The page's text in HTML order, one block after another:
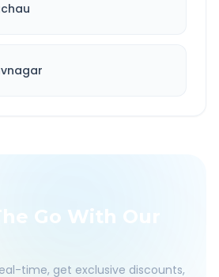
Go With Our
time, get exclusive discounts,